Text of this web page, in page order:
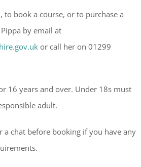
book a course, or to purchase a
by email at
or call her on 01299
16 years and over. Under 18s must
adult.
a chat before booking if you have any